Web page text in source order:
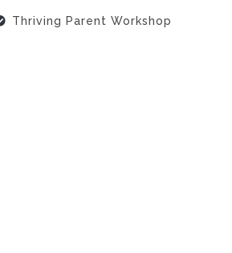
Thriving Parent Workshop